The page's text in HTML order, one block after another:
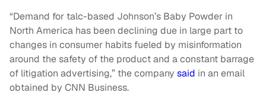
“Demand for talc-based Johnson’s Baby Powder in
North America has been declining due in large part to
changes in consumer habits fueled by misinformation
around the safety of the product and a constant barrage
of litigation advertising,” the company said in an email
obtained by CNN Business.